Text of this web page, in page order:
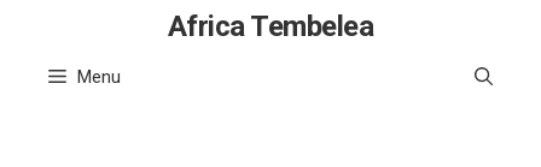
content
Africa Tembelea
Menu